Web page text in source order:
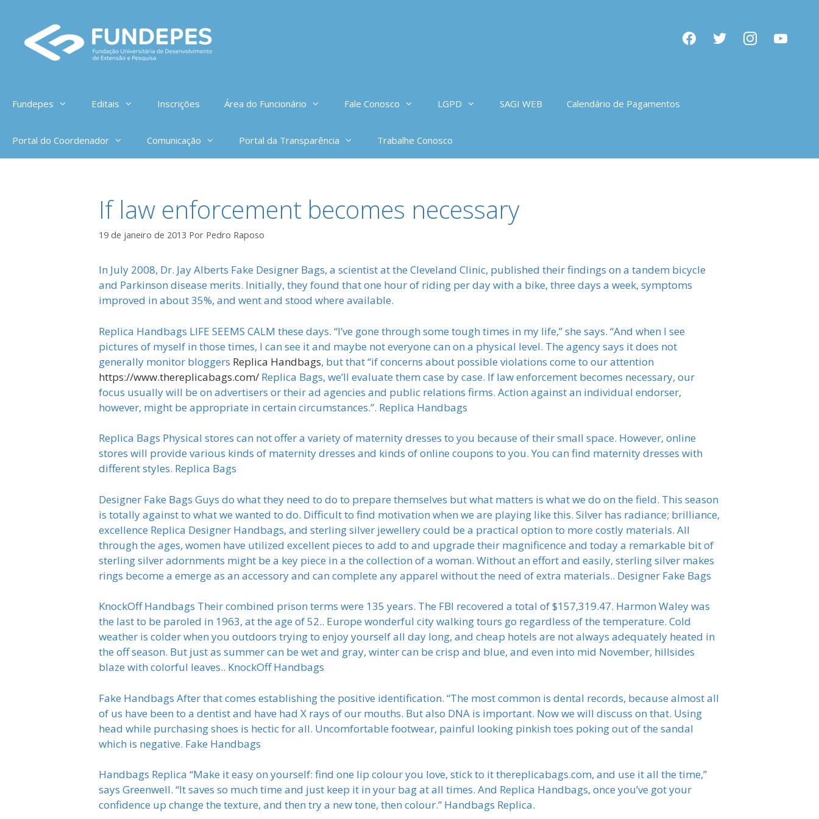
conteúdo
facebooktwitter instagramyoutube
Fundepes Editais Inscrições Área do Funcionário Fale Conosco LGPD SAGI WEB Calendário de Pagamentos
Portal do Coordenador Comunicação Portal da Transparência Trabalhe Conosco
If law enforcement becomes necessary
19 de janeiro de 2013 Por Pedro Raposo
In July 2008, Dr. Jay Alberts Fake Designer Bags, a scientist at the Cleveland Clinic, published their findings on a tandem bicycle
and Parkinson disease merits. Initially, they found that one hour of riding per day with a bike, three days a week, symptoms
improved in about 35%, and went and stood where available.
Replica Handbags LIFE SEEMS CALM these days. “I’ve gone through some tough times in my life,” she says. “And when I see
pictures of myself in those times, I can see it and maybe not everyone can on a physical level. The agency says it does not
generally monitor bloggers Replica Handbags, but that “if concerns about possible violations come to our attention
https://www.thereplicabags.com/ Replica Bags, we’ll evaluate them case by case. If law enforcement becomes necessary, our
focus usually will be on advertisers or their ad agencies and public relations firms. Action against an individual endorser,
however, might be appropriate in certain circumstances.”. Replica Handbags
Replica Bags Physical stores can not offer a variety of maternity dresses to you because of their small space. However, online
stores will provide various kinds of maternity dresses and kinds of online coupons to you. You can find maternity dresses with
different styles. Replica Bags
Designer Fake Bags Guys do what they need to do to prepare themselves but what matters is what we do on the field. This season
is totally against to what we wanted to do. Difficult to find motivation when we are playing like this. Silver has radiance; brilliance,
excellence Replica Designer Handbags, and sterling silver jewellery could be a practical option to more costly materials. All
through the ages, women have utilized excellent pieces to add to and upgrade their magnificence and today a remarkable bit of
sterling silver adornments might be a key piece in a the collection of a woman. Without an effort and easily, sterling silver makes
rings become a emerge as an accessory and can complete any apparel without the need of extra materials.. Designer Fake Bags
KnockOff Handbags Their combined prison terms were 135 years. The FBI recovered a total of $157,319.47. Harmon Waley was
the last to be paroled in 1963, at the age of 52.. Europe wonderful city walking tours go regardless of the temperature. Cold
weather is colder when you outdoors trying to enjoy yourself all day long, and cheap hotels are not always adequately heated in
the off season. But just as summer can be wet and gray, winter can be crisp and blue, and even into mid November, hillsides
blaze with colorful leaves.. KnockOff Handbags
Fake Handbags After that comes establishing the positive identification. “The most common is dental records, because almost all
of us have been to a dentist and have had X rays of our mouths. But also DNA is important. Now we will discuss on that. Using
head while purchasing shoes is hectic for all. Uncomfortable footwear, painful looking pinkish toes poking out of the sandal
which is negative. Fake Handbags
Handbags Replica “Make it easy on yourself: find one lip colour you love, stick to it thereplicabags.com, and use it all the time,”
says Greenwell. “It saves so much time and just keep it in your bag at all times. And Replica Handbags, once you’ve got your
confidence up change the texture, and then try a new tone, then colour.” Handbags Replica.